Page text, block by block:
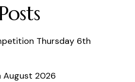
Thursday 6th
August 2026